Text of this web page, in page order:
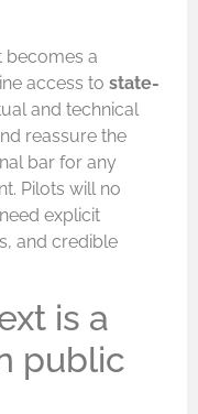
becomes a
access to state-
and technical
reassure the
bar for any
Pilots will no
explicit
and credible
is a
public